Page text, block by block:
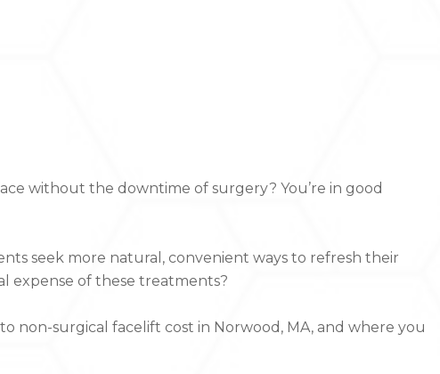
without the downtime of surgery? You’re in good
seek more natural, convenient ways to refresh their
expense of these treatments?
non-surgical facelift cost in Norwood, MA, and where you